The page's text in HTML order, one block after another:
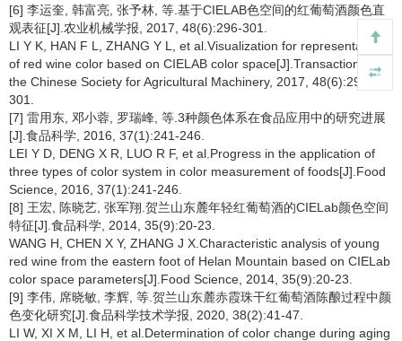
[6] 李运奎, 韩富亮, 张予林, 等.基于CIELAB色空间的红葡萄酒颜色直
观表征[J].农业机械学报, 2017, 48(6):296-301.
LI Y K, HAN F L, ZHANG Y L, et al.Visualization for representation
of red wine color based on CIELAB color space[J].Transactions of
the Chinese Society for Agricultural Machinery, 2017, 48(6):296-
301.
[7] 雷用东, 邓小蓉, 罗瑞峰, 等.3种颜色体系在食品应用中的研究进展
[J].食品科学, 2016, 37(1):241-246.
LEI Y D, DENG X R, LUO R F, et al.Progress in the application of
three types of color system in color measurement of foods[J].Food
Science, 2016, 37(1):241-246.
[8] 王宏, 陈晓艺, 张军翔.贺兰山东麓年轻红葡萄酒的CIELab颜色空间
特征[J].食品科学, 2014, 35(9):20-23.
WANG H, CHEN X Y, ZHANG J X.Characteristic analysis of young
red wine from the eastern foot of Helan Mountain based on CIELab
color space parameters[J].Food Science, 2014, 35(9):20-23.
[9] 李伟, 席晓敏, 李辉, 等.贺兰山东麓赤霞珠干红葡萄酒陈酿过程中颜
色变化研究[J].食品科学技术学报, 2020, 38(2):41-47.
LI W, XI X M, LI H, et al.Determination of color change during aging